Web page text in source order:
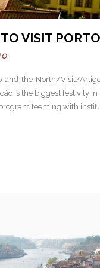
VISIT PORTO
the-North/Visit/
is the biggest festivity
teeming with